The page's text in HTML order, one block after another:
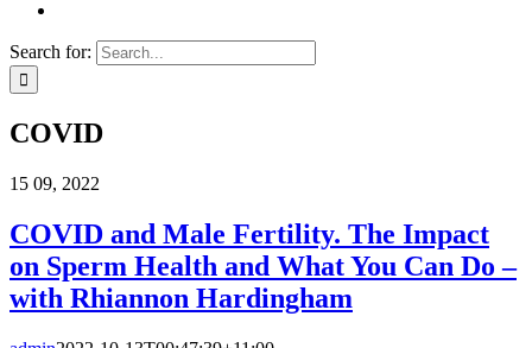
Search for:
COVID
15 09, 2022
COVID and Male Fertility. The Impact
on Sperm Health and What You Can Do –
with Rhiannon Hardingham